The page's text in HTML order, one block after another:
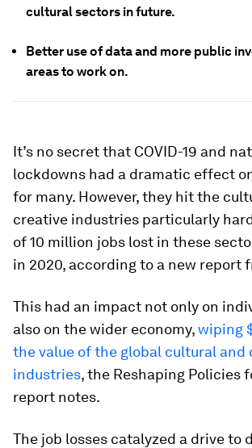
cultural sectors in future.
Better use of data and more public
areas to work on.
It’s no secret that COVID-19 and
lockdowns had a dramatic effect
for many. However, they hit the
creative industries particularly
of 10 million jobs lost in these
in 2020, according to a new report
This had an impact not only on
also on the wider economy,wiping
the value of the global cultural and
industries, the Reshaping Policies
report notes.
The job losses catalyzed a drive to